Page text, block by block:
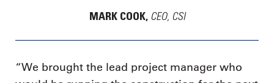
MARK COOK, CEO, CSI
“We brought the lead project manager who